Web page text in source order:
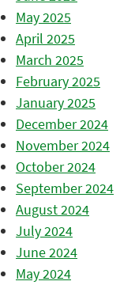
May 2025
April 2025
March 2025
February 2025
January 2025
December 2024
November 2024
October 2024
September 2024
August 2024
July 2024
June 2024
May 2024